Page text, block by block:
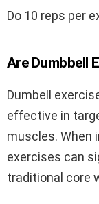
Do 10 reps per
Are Dumbbell
Dumbell
effective in
muscles. When
exercises can
traditional core